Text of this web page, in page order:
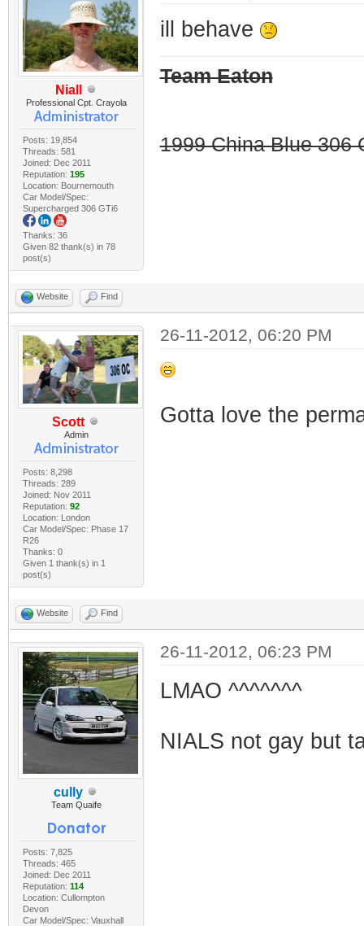
Niall
Professional Cpt. Crayola
Posts: 19,854
Threads: 581
Joined: Dec 2011
Reputation: 195
Location: Bournemouth
Car Model/Spec:
Supercharged 306 GTi6
Thanks: 36
Given 82 thank(s) in 78
post(s)
ill behave
Team Eaton
1999 China Blue 306
Website Find
Scott
Admin
Posts: 8,298
Threads: 289
Joined: Nov 2011
Reputation: 92
Location: London
Car Model/Spec: Phase 17
R26
Thanks: 0
Given 1 thank(s) in 1
post(s)
26-11-2012, 06:20 PM
Gotta love the
Website Find
cully
Team Quaife
Posts: 7,825
Threads: 465
Joined: Dec 2011
Reputation: 114
Location: Cullompton
Devon
Car Model/Spec: Vauxhall
26-11-2012, 06:23 PM
LMAO ^^^^^^^
NIALS not gay but